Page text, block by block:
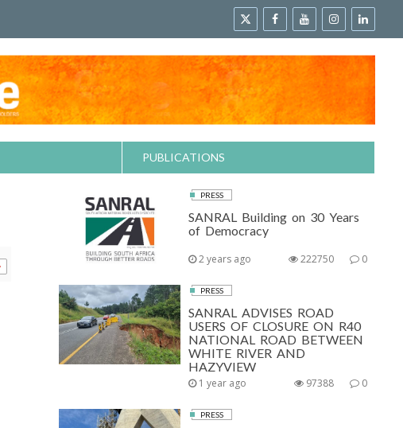
PUBLICATIONS
PRESS
SANRAL Building on 30 Years
of Democracy
2 years ago 0
222750
PRESS
SANRAL ADVISES ROAD
USERS OF CLOSURE ON R40
NATIONAL ROAD BETWEEN
WHITE RIVER AND
HAZYVIEW
1 year ago 0
97388
PRESS